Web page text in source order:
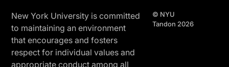
New York University is committed
to maintaining an environment
that encourages and fosters
respect for individual values and
appropriate conduct among all
© NYU
Tandon 2026